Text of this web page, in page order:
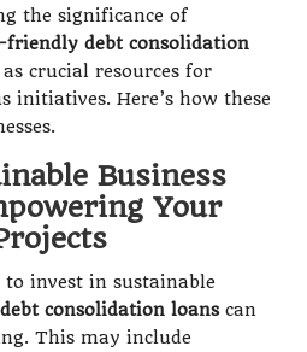
the significance of
friendly debt consolidation
crucial resources for
initiatives. Here’s how these
Business
Your
to invest in sustainable
consolidation loanscan
This may include